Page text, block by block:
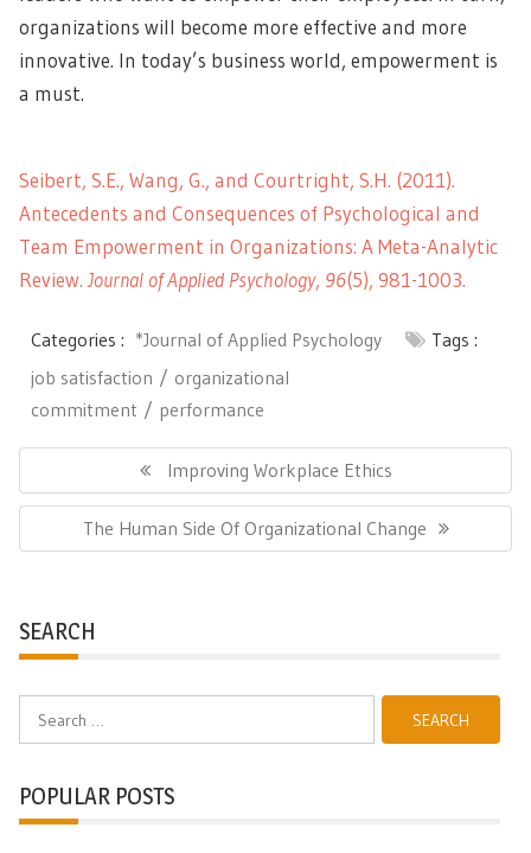
organizations will become more effective and more
innovative. In today’s business world, empowerment is
a must.
Seibert, S.E., Wang, G., and Courtright, S.H. (2011).
Antecedents and Consequences of Psychological and
Team Empowerment in Organizations: A Meta-Analytic
Review.Journal of Applied Psychology, 96(5), 981-1003.
Categories : *Journal of Applied Psychology
Tags :
job satisfaction
organizational
commitment
performance
Post
Previous
Post:
Improving Workplace Ethics
Next
Post:
The Human Side Of Organizational Change
SEARCH
Search
for:
POPULAR POSTS